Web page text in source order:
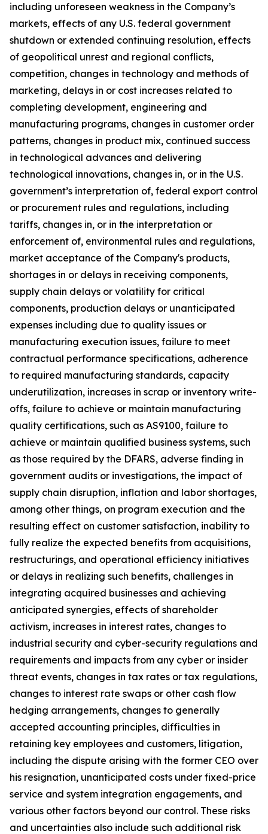
including unforeseen weakness in the Company’s
markets, effects of any U.S. federal government
shutdown or extended continuing resolution, effects
of geopolitical unrest and regional conflicts,
competition, changes in technology and methods of
marketing, delays in or cost increases related to
completing development, engineering and
manufacturing programs, changes in customer order
patterns, changes in product mix, continued success
in technological advances and delivering
technological innovations, changes in, or in the U.S.
government’s interpretation of, federal export control
or procurement rules and regulations, including
tariffs, changes in, or in the interpretation or
enforcement of, environmental rules and regulations,
market acceptance of the Company's products,
shortages in or delays in receiving components,
supply chain delays or volatility for critical
components, production delays or unanticipated
expenses including due to quality issues or
manufacturing execution issues, failure to meet
contractual performance specifications, adherence
to required manufacturing standards, capacity
underutilization, increases in scrap or inventory write-
offs, failure to achieve or maintain manufacturing
quality certifications, such as AS9100, failure to
achieve or maintain qualified business systems, such
as those required by the DFARS, adverse finding in
government audits or investigations, the impact of
supply chain disruption, inflation and labor shortages,
among other things, on program execution and the
resulting effect on customer satisfaction, inability to
fully realize the expected benefits from acquisitions,
restructurings, and operational efficiency initiatives
or delays in realizing such benefits, challenges in
integrating acquired businesses and achieving
anticipated synergies, effects of shareholder
activism, increases in interest rates, changes to
industrial security and cyber-security regulations and
requirements and impacts from any cyber or insider
threat events, changes in tax rates or tax regulations,
changes to interest rate swaps or other cash flow
hedging arrangements, changes to generally
accepted accounting principles, difficulties in
retaining key employees and customers, litigation,
including the dispute arising with the former CEO over
his resignation, unanticipated costs under fixed-price
service and system integration engagements, and
various other factors beyond our control. These risks
and uncertainties also include such additional risk